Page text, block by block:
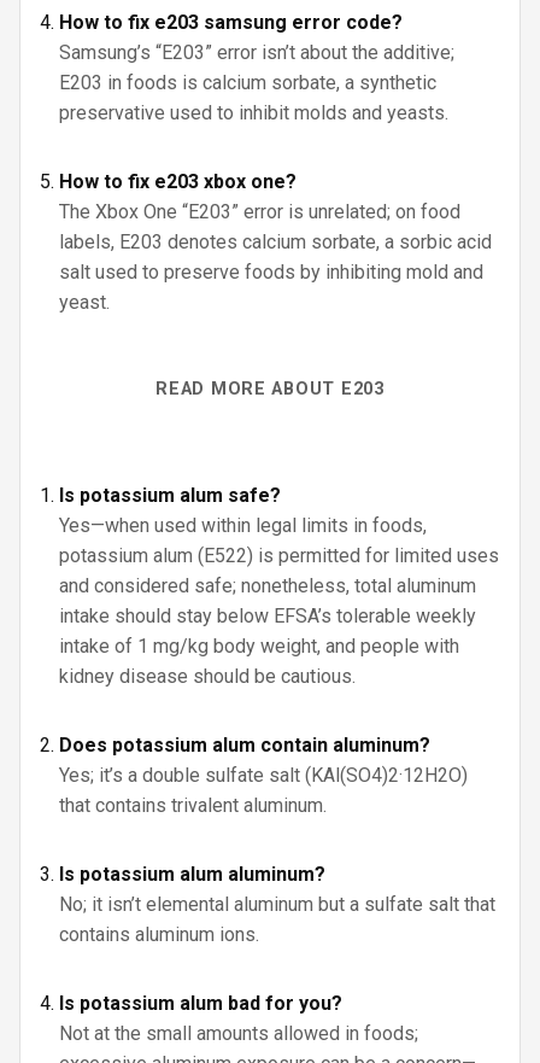
How to fix e203 samsung error code?
Samsung’s “E203” error isn’t about the additive;
E203 in foods is calcium sorbate, a synthetic
preservative used to inhibit molds and yeasts.
How to fix e203 xbox one?
The Xbox One “E203” error is unrelated; on food
labels, E203 denotes calcium sorbate, a sorbic acid
salt used to preserve foods by inhibiting mold and
yeast.
READ MORE ABOUT E203
Is potassium alum safe?
Yes—when used within legal limits in foods,
potassium alum (E522) is permitted for limited uses
and considered safe; nonetheless, total aluminum
intake should stay below EFSA’s tolerable weekly
intake of 1 mg/kg body weight, and people with
kidney disease should be cautious.
Does potassium alum contain aluminum?
Yes; it’s a double sulfate salt (KAl(SO4)2·12H2O)
that contains trivalent aluminum.
Is potassium alum aluminum?
No; it isn’t elemental aluminum but a sulfate salt that
contains aluminum ions.
Is potassium alum bad for you?
Not at the small amounts allowed in foods;